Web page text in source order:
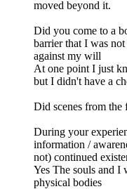
moved beyond it.
Did you come to a
barrier that I was
against my will
At one point I just
but I didn't have a
Did scenes from the
During your
information /
not) continued
Yes The souls and I
physical bodies